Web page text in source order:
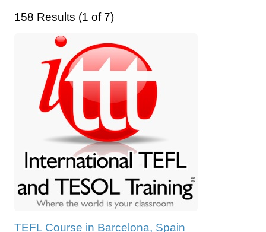
158 Results (1 of 7)
TEFL Course in Barcelona, Spain